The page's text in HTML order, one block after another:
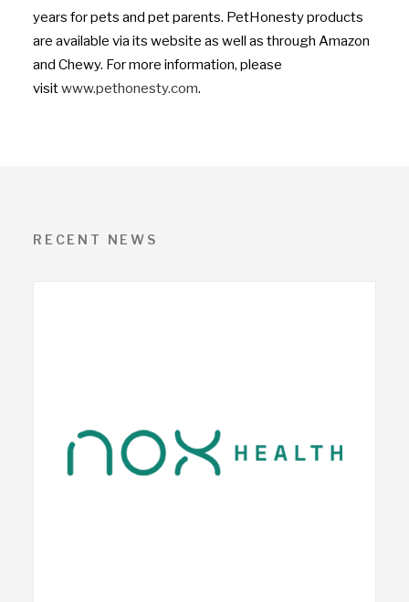
years for pets and pet parents. PetHonesty products
are available via its website as well as through Amazon
and Chewy. For more information, please
visitwww.pethonesty.com.
RECENT NEWS